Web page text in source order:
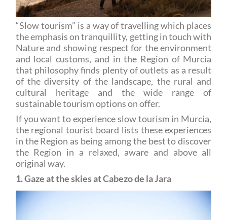
“Slow tourism” is a way of travelling which places
the emphasis on tranquillity, getting in touch with
Nature and showing respect for the environment
and local customs, and in the Region of Murcia
that philosophy finds plenty of outlets as a result
of the diversity of the landscape, the rural and
cultural heritage and the wide range of
sustainable tourism options on offer.
If you want to experience slow tourism in Murcia,
the regional tourist board lists these experiences
in the Region as being among the best to discover
the Region in a relaxed, aware and above all
original way.
1. Gaze at the skies at Cabezo de la Jara